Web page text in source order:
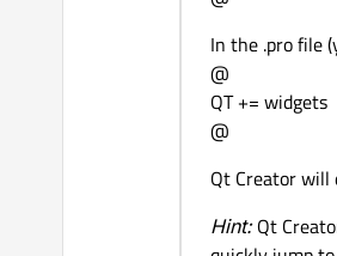
In the .pro file
@
QT += widgets
@
Qt Creator will
Hint:Qt